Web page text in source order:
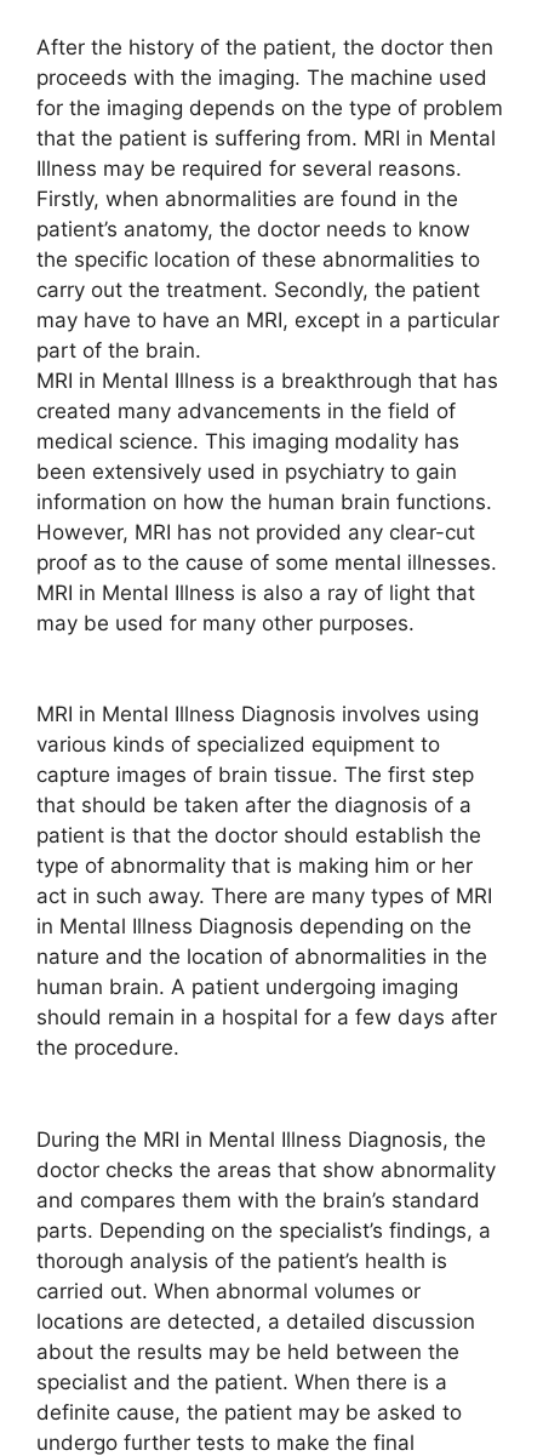
After the history of the patient, the doctor then
proceeds with the imaging. The machine used
for the imaging depends on the type of problem
that the patient is suffering from. MRI in Mental
Illness may be required for several reasons.
Firstly, when abnormalities are found in the
patient’s anatomy, the doctor needs to know
the specific location of these abnormalities to
carry out the treatment. Secondly, the patient
may have to have an MRI, except in a particular
part of the brain.
MRI in Mental Illness is a breakthrough that has
created many advancements in the field of
medical science. This imaging modality has
been extensively used in psychiatry to gain
information on how the human brain functions.
However, MRI has not provided any clear-cut
proof as to the cause of some mental illnesses.
MRI in Mental Illness is also a ray of light that
may be used for many other purposes.
MRI in Mental Illness Diagnosis involves using
various kinds of specialized equipment to
capture images of brain tissue. The first step
that should be taken after the diagnosis of a
patient is that the doctor should establish the
type of abnormality that is making him or her
act in such away. There are many types of MRI
in Mental Illness Diagnosis depending on the
nature and the location of abnormalities in the
human brain. A patient undergoing imaging
should remain in a hospital for a few days after
the procedure.
During the MRI in Mental Illness Diagnosis, the
doctor checks the areas that show abnormality
and compares them with the brain’s standard
parts. Depending on the specialist’s findings, a
thorough analysis of the patient’s health is
carried out. When abnormal volumes or
locations are detected, a detailed discussion
about the results may be held between the
specialist and the patient. When there is a
definite cause, the patient may be asked to
undergo further tests to make the final